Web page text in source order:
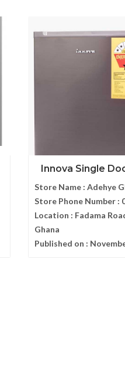
Innova Single
Store Name : Adehye
Store Phone Number :
Location : Fadama
Ghana
Published on :